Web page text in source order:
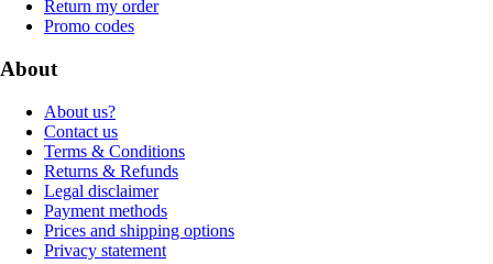
Return my order
Promo codes
About
About us?
Contact us
Terms & Conditions
Returns & Refunds
Legal disclaimer
Payment methods
Prices and shipping options
Privacy statement